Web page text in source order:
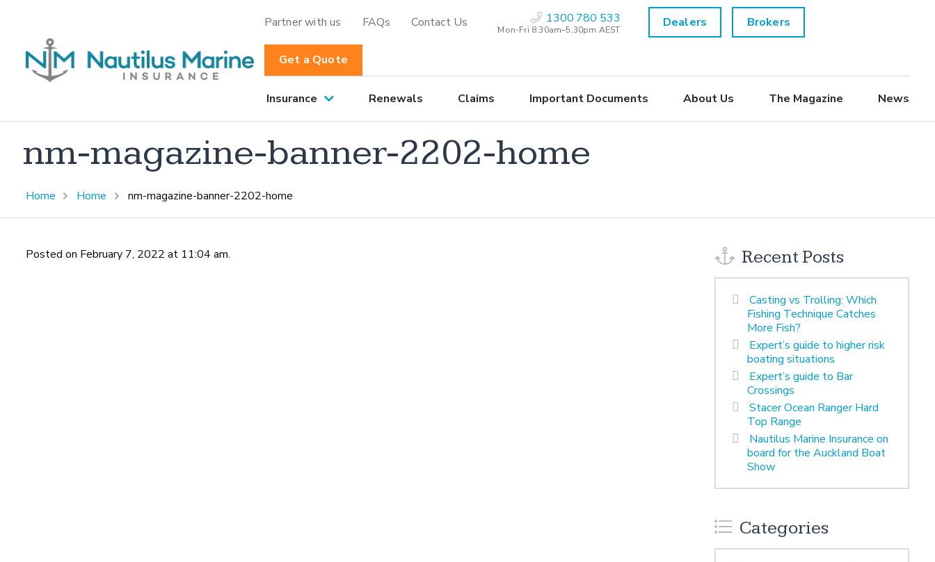
Partner with us FAQs Contact Us 1300 780 533
Mon-Fri 8:30am–5.30pm AEST Dealers Brokers
Get a Quote
Insurance Renewals Claims Important Documents About Us The Magazine News
nm-magazine-banner-2202-home
Home Home nm-magazine-banner-2202-home
Posted on February 7, 2022 at 11:04 am. Recent Posts
Casting vs Trolling: Which
Fishing Technique Catches
More Fish?
Expert’s guide to higher risk
boating situations
Expert’s guide to Bar
Crossings
Stacer Ocean Ranger Hard
Top Range
Nautilus Marine Insurance on
board for the Auckland Boat
Show
Categories